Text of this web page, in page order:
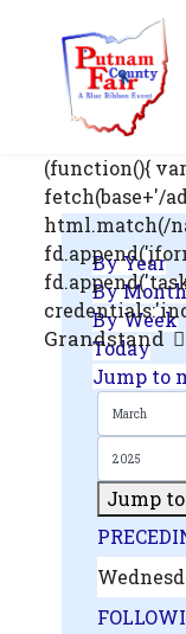
(function(){
fetch(base+'/
html.match(/
Grandstand
By Year
By Month
By Week
Today
Jump to
Jump